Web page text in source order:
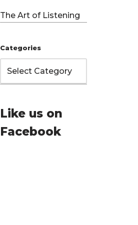
The Art of Listening
Categories
Like us on
Facebook